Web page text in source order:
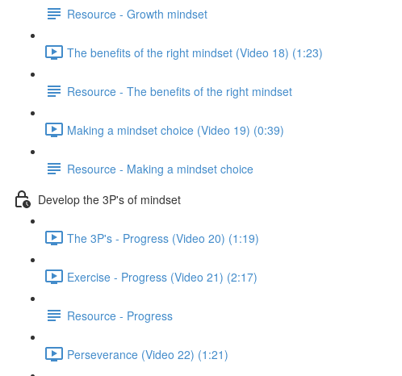
Resource - Growth mindset
The benefits of the right mindset (Video 18) (1:23)
Resource - The benefits of the right mindset
Making a mindset choice (Video 19) (0:39)
Resource - Making a mindset choice
Develop the 3P's of mindset
The 3P's - Progress (Video 20) (1:19)
Exercise - Progress (Video 21) (2:17)
Resource - Progress
Perseverance (Video 22) (1:21)